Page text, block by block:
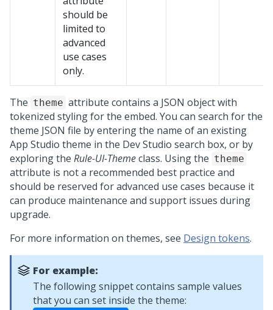
should be
limited to
advanced
use cases
only.
The theme attribute contains a JSON object with
tokenized styling for the embed. You can search for the
theme JSON file by entering the name of an existing
App Studio theme in the Dev Studio search box, or by
exploring the Rule-UI-Themeclass. Using the theme
attribute is not a recommended best practice and
should be reserved for advanced use cases because it
can produce maintenance and support issues during
upgrade.
For more information on themes, see Design tokens.
For example:
The following snippet contains sample values
that you can set inside the theme: